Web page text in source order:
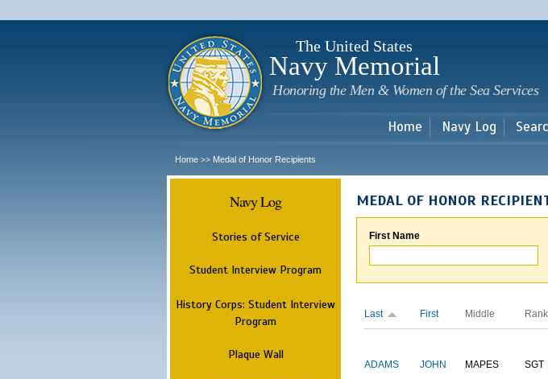
main
The United States
Navy Memorial
Honoring the Men & Women of the Sea Services
Home Navy Log
Home >> Medal of Honor Recipients
Navy Log
Stories of Service
Student Interview Program
History Corps: Student Interview
Program
Plaque Wall
MEDAL OF HONOR
First Name
Last First Middle
ADAMS JOHN MAPES SGT